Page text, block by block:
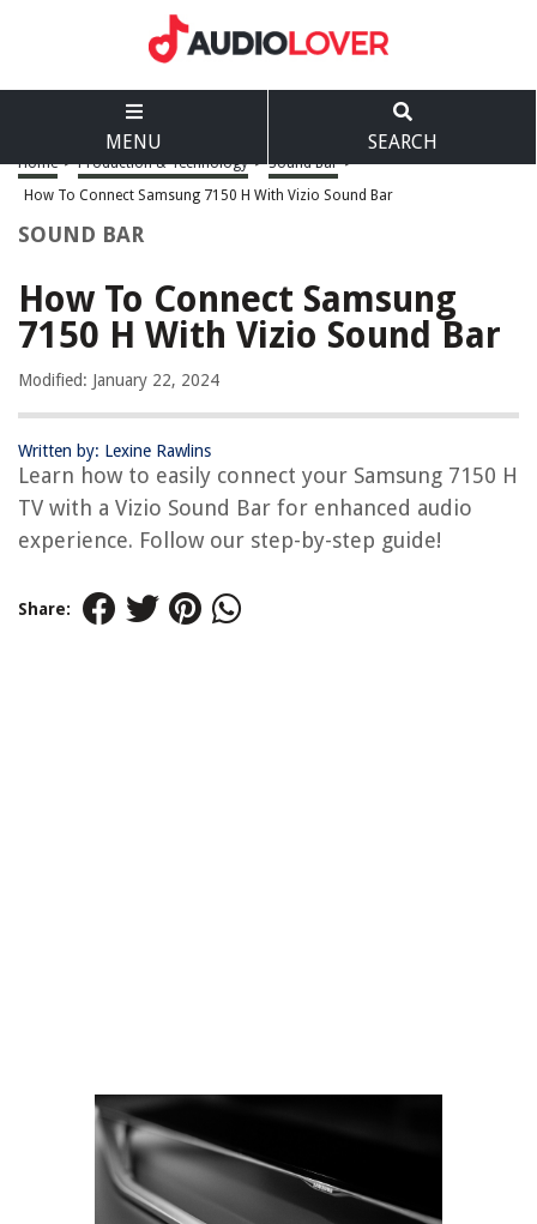
MENU SEARCH
Home > Production & Technology > Sound Bar >
How To Connect Samsung 7150 H With Vizio Sound Bar
SOUND BAR
How To Connect Samsung
7150 H With Vizio Sound Bar
Modified: January 22, 2024
Written by: Lexine Rawlins
Learn how to easily connect your Samsung 7150 H
TV with a Vizio Sound Bar for enhanced audio
experience. Follow our step-by-step guide!
Share: